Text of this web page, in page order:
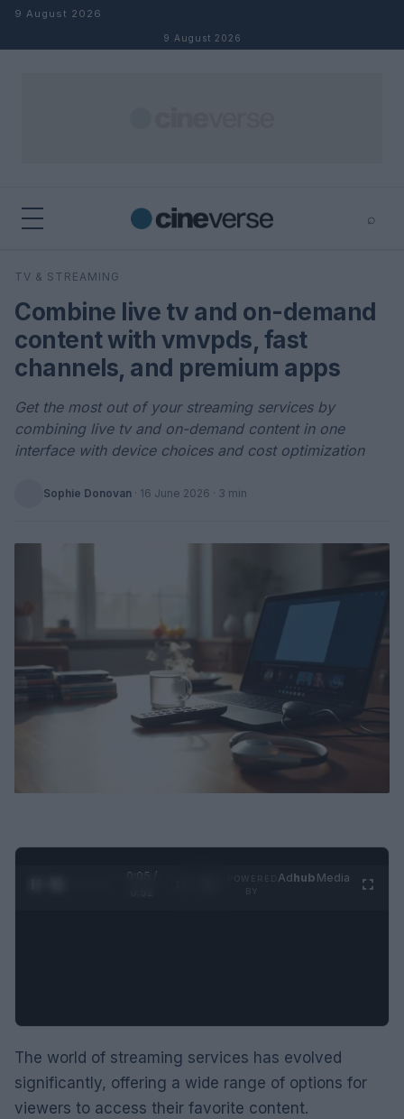
Skip to content
9 August 2026
9 August 2026
⌕
Search
TV & STREAMING
Combine live tv and on-demand
content with vmvpds, fast
channels, and premium apps
Get the most out of your streaming services by
combining live tv and on-demand content in one
interface with device choices and cost optimization
Sophie Donovan · 16 June 2026 · 3 min
0:05 /
Adhub Media
The world of streaming services has evolved
significantly, offering a wide range of options for
viewers to access their favorite content.